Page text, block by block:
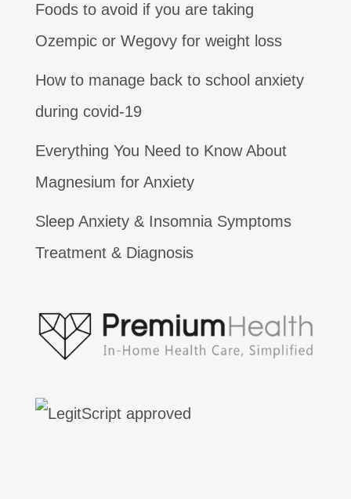
Foods to avoid if you are taking
Ozempic or Wegovy for weight loss
How to manage back to school anxiety
during covid-19
Everything You Need to Know About
Magnesium for Anxiety
Sleep Anxiety & Insomnia Symptoms
Treatment & Diagnosis